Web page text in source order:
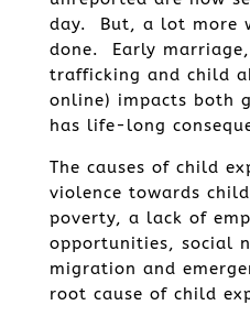
day. But, a lot more
done. Early
trafficking and child
online) impacts both
has life-long
The causes of child
violence towards
poverty, a lack of
opportunities, social
migration and
root cause of child